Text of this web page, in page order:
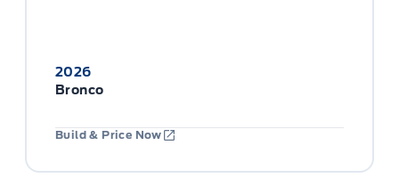
2026
Bronco
Build & Price Now